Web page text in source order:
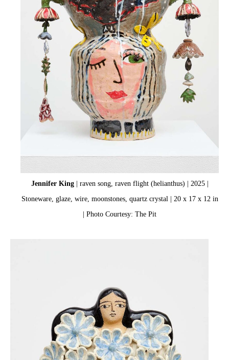
Jennifer King| raven song, raven flight (helianthus) | 2025 |
Stoneware, glaze, wire, moonstones, quartz crystal | 20 x 17 x 12 in
| Photo Courtesy: The Pit